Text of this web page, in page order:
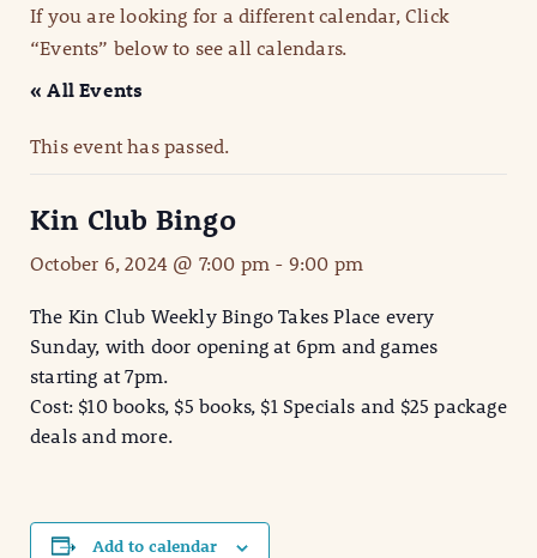
If you are looking for a different calendar, Click
“Events” below to see all calendars.
« All Events
This event has passed.
Kin Club Bingo
October 6, 2024 @ 7:00 pm - 9:00 pm
The Kin Club Weekly Bingo Takes Place every
Sunday, with door opening at 6pm and games
starting at 7pm.
Cost: $10 books, $5 books, $1 Specials and $25 package
deals and more.
Add to calendar